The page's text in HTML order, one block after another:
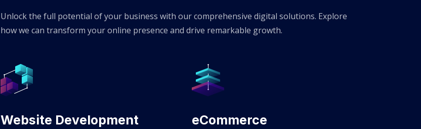
Unlock the full potential of your business with our comprehensive digital solutions. Explore
how we can transform your online presence and drive remarkable growth.
Website Development
eCommerce